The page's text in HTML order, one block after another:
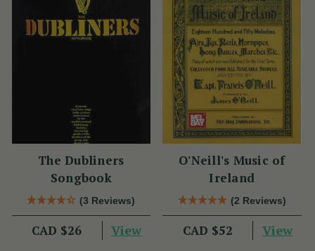
The Dubliners
Songbook
(3 Reviews)
CAD $26 View
O'Neill's Music of
Ireland
(2 Reviews)
CAD $52 View